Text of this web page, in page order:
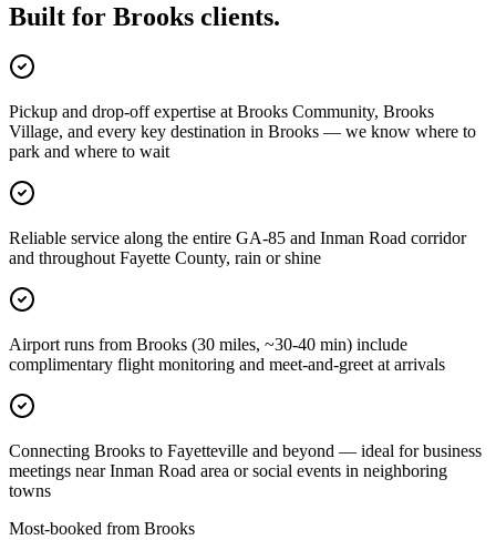
Built for Brooks clients.
Pickup and drop-off expertise at Brooks Community, Brooks
Village, and every key destination in Brooks — we know where to
park and where to wait
Reliable service along the entire GA-85 and Inman Road corridor
and throughout Fayette County, rain or shine
Airport runs from Brooks (30 miles, ~30-40 min) include
complimentary flight monitoring and meet-and-greet at arrivals
Connecting Brooks to Fayetteville and beyond — ideal for business
meetings near Inman Road area or social events in neighboring
towns
Most-booked from Brooks